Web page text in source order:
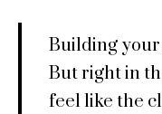
Building your
But right in
feel like the